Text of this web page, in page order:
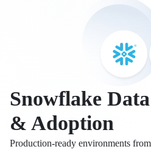
Snowflake
& Adoption
Production-ready environments